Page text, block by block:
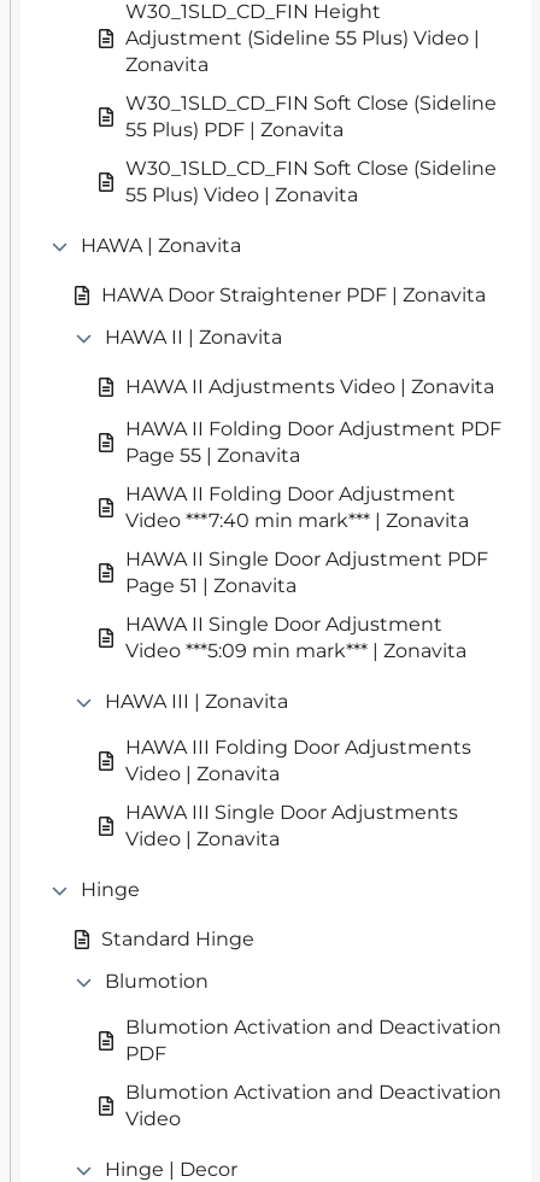
W30_1SLD_CD_FIN Height
Adjustment (Sideline 55 Plus) Video |
Zonavita
W30_1SLD_CD_FIN Soft Close (Sideline
55 Plus) PDF | Zonavita
W30_1SLD_CD_FIN Soft Close (Sideline
55 Plus) Video | Zonavita
HAWA | Zonavita
HAWA Door Straightener PDF | Zonavita
HAWA II | Zonavita
HAWA II Adjustments Video | Zonavita
HAWA II Folding Door Adjustment PDF
Page 55 | Zonavita
HAWA II Folding Door Adjustment
Video ***7:40 min mark*** | Zonavita
HAWA II Single Door Adjustment PDF
Page 51 | Zonavita
HAWA II Single Door Adjustment
Video ***5:09 min mark*** | Zonavita
HAWA III | Zonavita
HAWA III Folding Door Adjustments
Video | Zonavita
HAWA III Single Door Adjustments
Video | Zonavita
Hinge
Standard Hinge
Blumotion
Blumotion Activation and Deactivation
PDF
Blumotion Activation and Deactivation
Video
Hinge | Decor